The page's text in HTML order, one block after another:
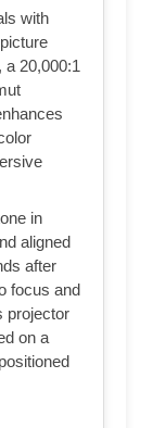
with
a 20,000:1
in
aligned
after
focus and
projector
on a